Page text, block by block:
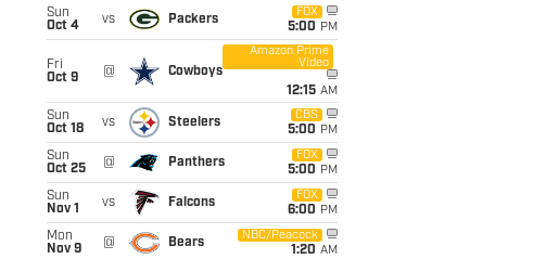
Sun
Oct 4
vs Packers
FOX
5:00 PM
Fri
Oct 9
@ Cowboys
Amazon Prime
Video
12:15 AM
Sun
Oct 18
vs Steelers
CBS
5:00 PM
Sun
Oct 25
@ Panthers
FOX
5:00 PM
Sun
Nov 1
vs Falcons
FOX
6:00 PM
Mon
Nov 9
@ Bears
NBC/Peacock
1:20 AM